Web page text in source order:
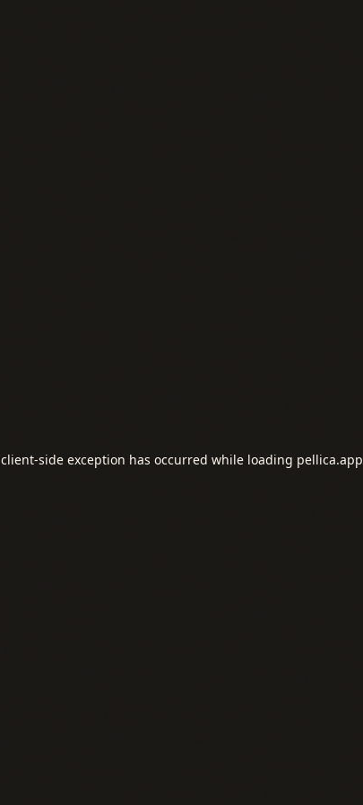
client-side exception has occurred while loading pellica.app